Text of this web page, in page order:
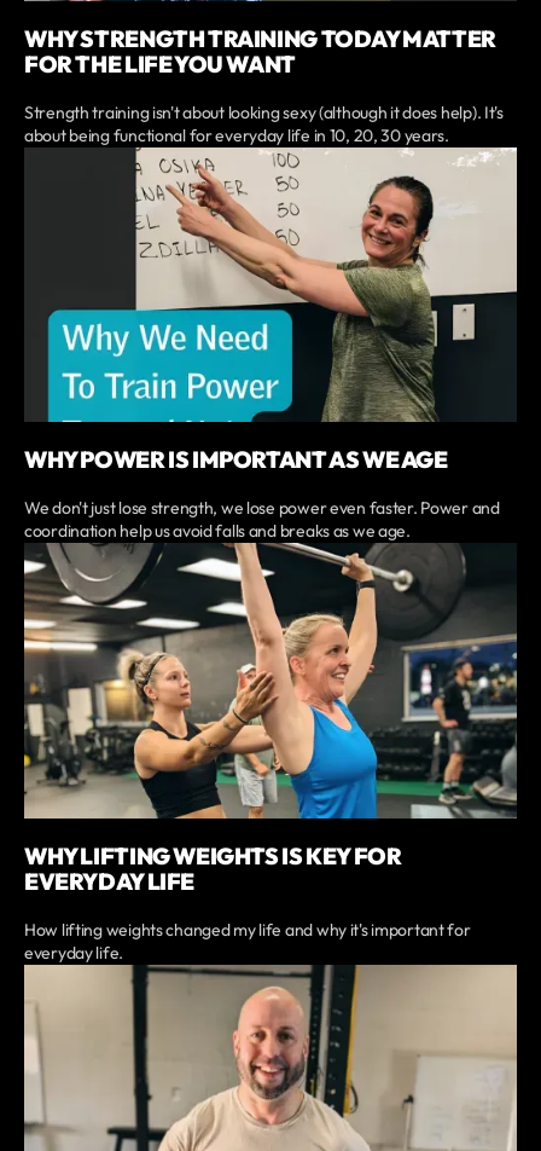
WHY STRENGTH TRAINING TODAY MATTER
FOR THE LIFE YOU WANT
Strength training isn't about looking sexy (although it does help). It's
about being functional for everyday life in 10, 20, 30 years.
WHY POWER IS IMPORTANT AS WE AGE
We don't just lose strength, we lose power even faster. Power and
coordination help us avoid falls and breaks as we age.
WHY LIFTING WEIGHTS IS KEY FOR
EVERYDAY LIFE
How lifting weights changed my life and why it's important for
everyday life.